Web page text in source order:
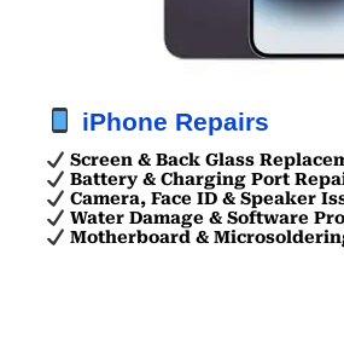
iPhone Repairs
Screen & Back Glass
Battery & Charging Port
Camera, Face ID & Speaker
Water Damage & Software
Motherboard &